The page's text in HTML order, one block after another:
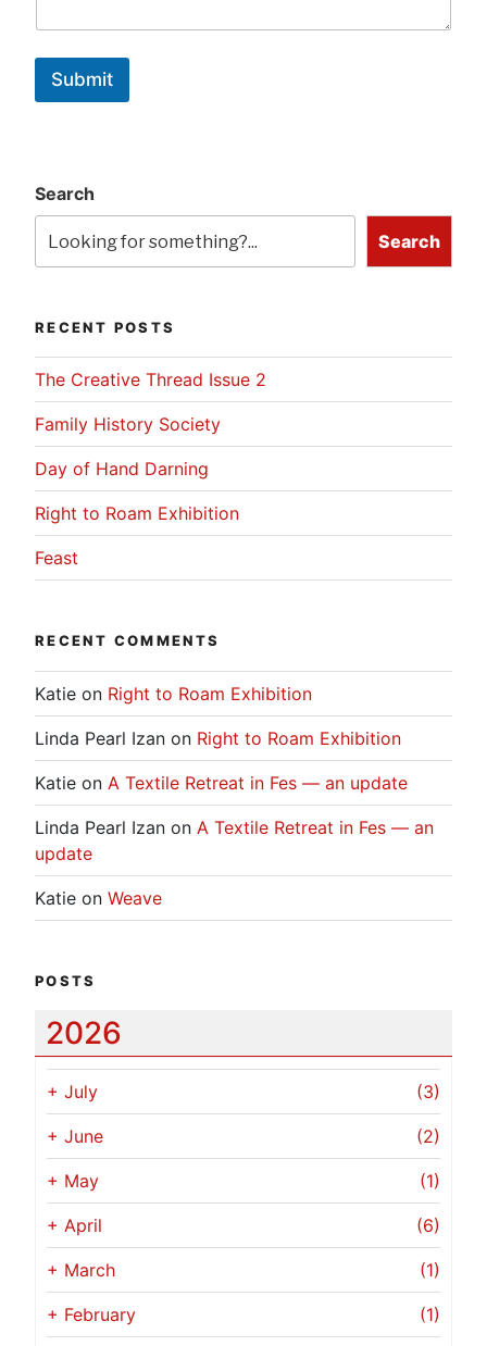
Submit
Search
Search
RECENT POSTS
The Creative Thread Issue 2
Family History Society
Day of Hand Darning
Right to Roam Exhibition
Feast
RECENT COMMENTS
Katie on Right to Roam Exhibition
Linda Pearl Izan on Right to Roam Exhibition
Katie on A Textile Retreat in Fes — an update
Linda Pearl Izan on A Textile Retreat in Fes — an
update
Katie on Weave
POSTS
2026
+ July (3)
+ June (2)
+ May (1)
+ April (6)
+ March (1)
+ February (1)